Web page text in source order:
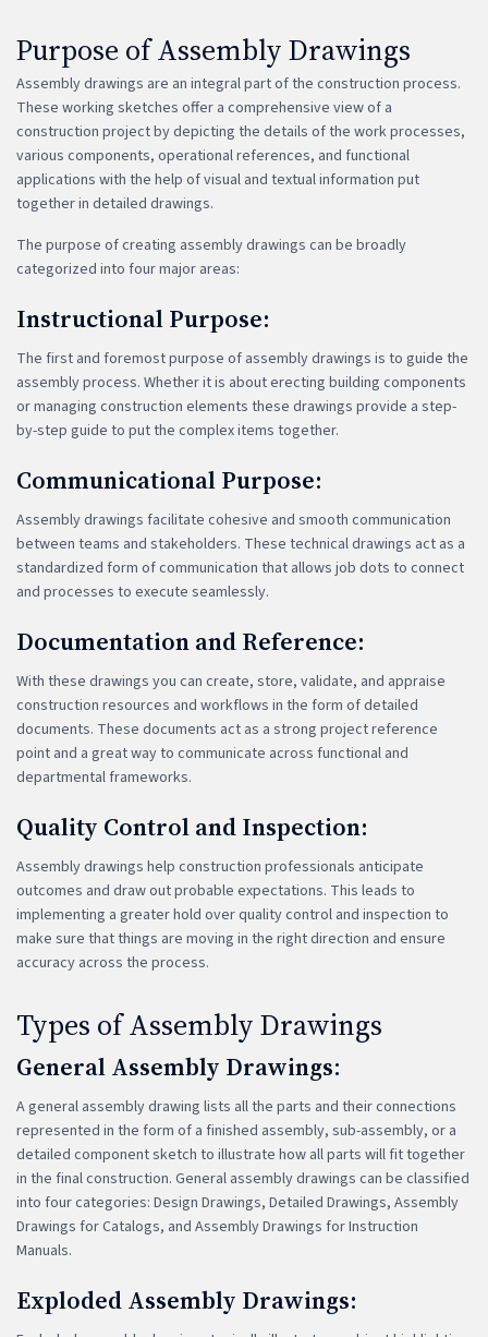
Purpose of Assembly Drawings
Assembly drawings are an integral part of the construction process.
These working sketches offer a comprehensive view of a
construction project by depicting the details of the work processes,
various components, operational references, and functional
applications with the help of visual and textual information put
together in detailed drawings.
The purpose of creating assembly drawings can be broadly
categorized into four major areas:
Instructional Purpose:
The first and foremost purpose of assembly drawings is to guide the
assembly process. Whether it is about erecting building components
or managing construction elements these drawings provide a step-
by-step guide to put the complex items together.
Communicational Purpose:
Assembly drawings facilitate cohesive and smooth communication
between teams and stakeholders. These technical drawings act as a
standardized form of communication that allows job dots to connect
and processes to execute seamlessly.
Documentation and Reference:
With these drawings you can create, store, validate, and appraise
construction resources and workflows in the form of detailed
documents. These documents act as a strong project reference
point and a great way to communicate across functional and
departmental frameworks.
Quality Control and Inspection:
Assembly drawings help construction professionals anticipate
outcomes and draw out probable expectations. This leads to
implementing a greater hold over quality control and inspection to
make sure that things are moving in the right direction and ensure
accuracy across the process.
Types of Assembly Drawings
General Assembly Drawings:
A general assembly drawing lists all the parts and their connections
represented in the form of a finished assembly, sub-assembly, or a
detailed component sketch to illustrate how all parts will fit together
in the final construction. General assembly drawings can be classified
into four categories: Design Drawings, Detailed Drawings, Assembly
Drawings for Catalogs, and Assembly Drawings for Instruction
Manuals.
Exploded Assembly Drawings: